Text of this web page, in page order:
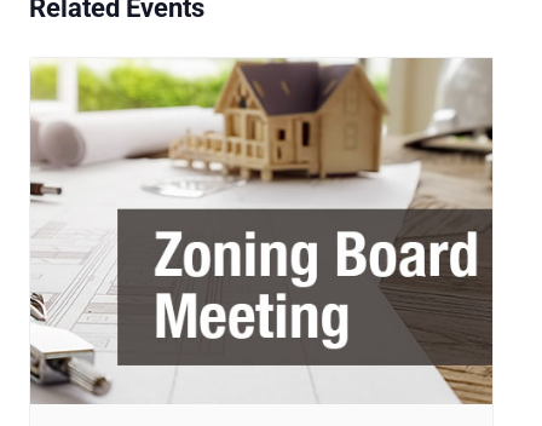
Related Events